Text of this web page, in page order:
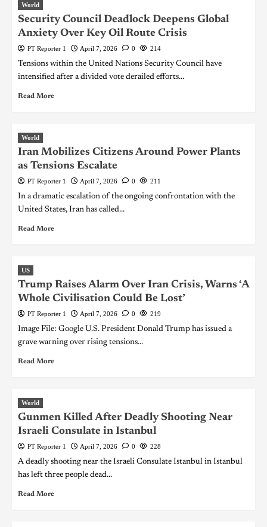
World
Security Council Deadlock Deepens Global
Anxiety Over Key Oil Route Crisis
PT Reporter 1 April 7, 2026 0 214
Tensions within the United Nations Security Council have
intensified after a divided vote derailed efforts...
Read More
World
Iran Mobilizes Citizens Around Power Plants
as Tensions Escalate
PT Reporter 1 April 7, 2026 0 211
In a dramatic escalation of the ongoing confrontation with the
United States, Iran has called...
Read More
US
Trump Raises Alarm Over Iran Crisis, Warns ‘A
Whole Civilisation Could Be Lost’
PT Reporter 1 April 7, 2026 0 219
Image File: Google U.S. President Donald Trump has issued a
grave warning over rising tensions...
Read More
World
Gunmen Killed After Deadly Shooting Near
Israeli Consulate in Istanbul
PT Reporter 1 April 7, 2026 0 228
A deadly shooting near the Israeli Consulate Istanbul in Istanbul
has left three people dead...
Read More